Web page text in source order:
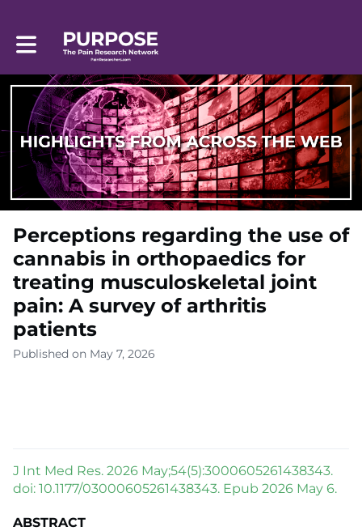
Toggle main navigation
Perceptions regarding the use of
cannabis in orthopaedics for
treating musculoskeletal joint
pain: A survey of arthritis
patients
Published on May 7, 2026
J Int Med Res. 2026 May;54(5):3000605261438343.
doi: 10.1177/03000605261438343. Epub 2026 May 6.
ABSTRACT